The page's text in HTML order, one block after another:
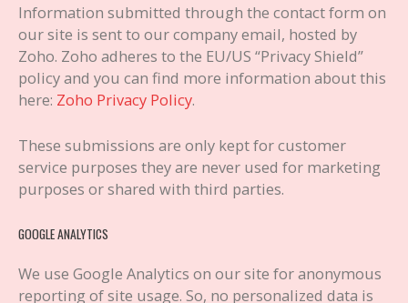
Information submitted through the contact form on
our site is sent to our company email, hosted by
Zoho. Zoho adheres to the EU/US “Privacy Shield”
policy and you can find more information about this
here: Zoho Privacy Policy.
These submissions are only kept for customer
service purposes they are never used for marketing
purposes or shared with third parties.
GOOGLE ANALYTICS
We use Google Analytics on our site for anonymous
reporting of site usage. So, no personalized data is